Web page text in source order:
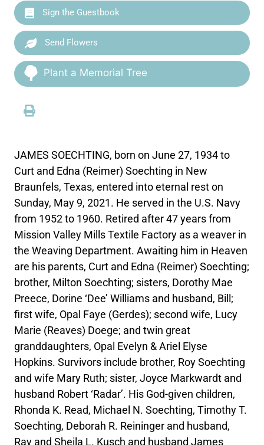
Sign the Guestbook
Send Flowers
Plant a Memorial Tree
JAMES SOECHTING, born on June 27, 1934 to
Curt and Edna (Reimer) Soechting in New
Braunfels, Texas, entered into eternal rest on
Sunday, May 9, 2021. He served in the U.S. Navy
from 1952 to 1960. Retired after 47 years from
Mission Valley Mills Textile Factory as a weaver in
the Weaving Department. Awaiting him in Heaven
are his parents, Curt and Edna (Reimer) Soechting;
brother, Milton Soechting; sisters, Dorothy Mae
Preece, Dorine ‘Dee’ Williams and husband, Bill;
first wife, Opal Faye (Gerdes); second wife, Lucy
Marie (Reaves) Doege; and twin great
granddaughters, Opal Evelyn & Ariel Elyse
Hopkins. Survivors include brother, Roy Soechting
and wife Mary Ruth; sister, Joyce Markwardt and
husband Robert ‘Radar’. His God-given children,
Rhonda K. Read, Michael N. Soechting, Timothy T.
Soechting, Deborah R. Reininger and husband,
Ray and Sheila L. Kusch and husband James